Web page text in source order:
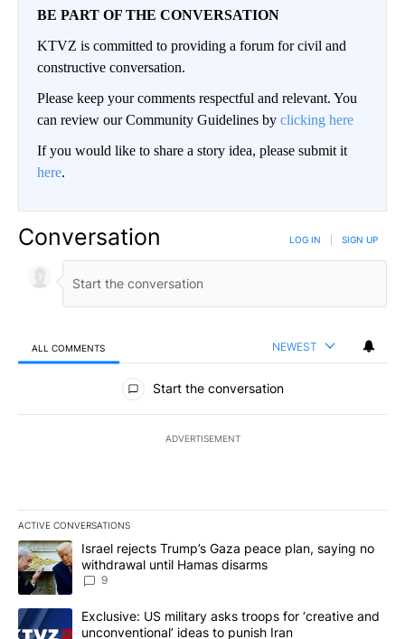
BE PART OF THE CONVERSATION
KTVZ is committed to providing a forum for civil and
constructive conversation.
Please keep your comments respectful and relevant. You
can review our Community Guidelines by clicking here
If you would like to share a story idea, please submit it
here.
Conversation LOG IN SIGN UP
ALL COMMENTS NEWEST
All Comments
Start the conversation
ADVERTISEMENT
ACTIVE CONVERSATIONS
The following is a list of the most commented articles in the last
A trending article titled "Israel rejects Trump’s Gaza peace
Israel rejects Trump’s Gaza peace plan, saying no
withdrawal until Hamas disarms
9
A trending article titled "Exclusive: US military asks troops for
Exclusive: US military asks troops for ‘creative and
unconventional’ ideas to punish Iran